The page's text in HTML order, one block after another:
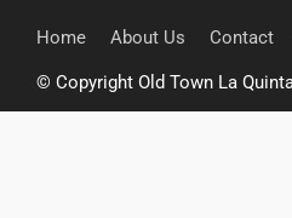
Home About Us Contact
© Copyright Old Town La